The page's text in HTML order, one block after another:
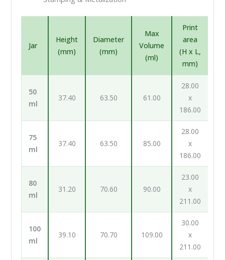
Jar
Height
(mm)
Diameter
(mm)
Max
Volume
(ml)
Print
area
(H x L,
mm)
50
ml
37.40 63.50 61.00
28.00
x
186.00
75
ml
37.40 63.50 85.00
28.00
x
186.00
80
ml
31.20 70.60 90.00
23.00
x
211.00
100
ml
39.10 70.70 109.00
30.00
x
211.00